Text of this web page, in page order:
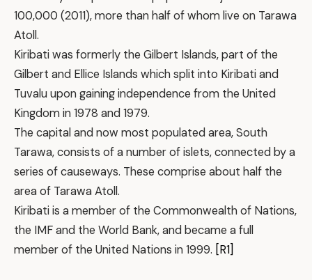
100,000 (2011), more than half of whom live on Tarawa
Atoll.
Kiribati was formerly the Gilbert Islands, part of the
Gilbert and Ellice Islands which split into Kiribati and
Tuvalu upon gaining independence from the United
Kingdom in 1978 and 1979.
The capital and now most populated area, South
Tarawa, consists of a number of islets, connected by a
series of causeways. These comprise about half the
area of Tarawa Atoll.
Kiribati is a member of the Commonwealth of Nations,
the IMF and the World Bank, and became a full
member of the United Nations in 1999. [R1]